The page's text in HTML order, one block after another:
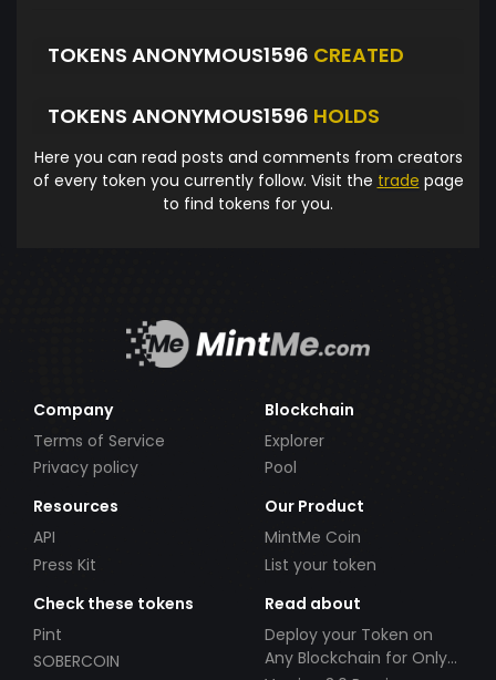
TOKENS ANONYMOUS1596 CREATED
TOKENS ANONYMOUS1596 HOLDS
Here you can read posts and comments from creators
of every token you currently follow. Visit the trade page
to find tokens for you.
Company
Terms of Service
Privacy policy
Blockchain
Explorer
Pool
Resources
API
Press Kit
Our Product
MintMe Coin
List your token
Check these tokens
Pint
SOBERCOIN
Read about
Deploy your Token on
Any Blockchain for Only